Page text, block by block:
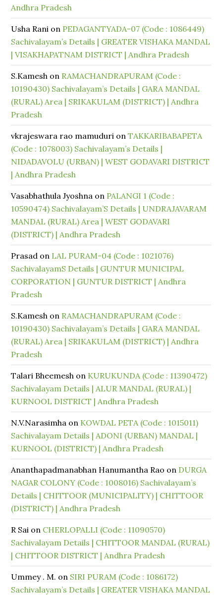
Andhra Pradesh
Usha Rani on PEDAGANTYADA-07 (Code : 1086449)
Sachivalayam’s Details | GREATER VISHAKA MANDAL
| VISAKHAPATNAM DISTRICT | Andhra Pradesh
S.Kamesh on RAMACHANDRAPURAM (Code :
10190430) Sachivalayam’s Details | GARA MANDAL
(RURAL) Area | SRIKAKULAM (DISTRICT) | Andhra
Pradesh
vkrajeswara rao mamuduri onTAKKARIBABAPETA
(Code : 1078003) Sachivalayam’s Details |
NIDADAVOLU (URBAN) | WEST GODAVARI DISTRICT
| Andhra Pradesh
Vasabhathula Jyoshna on PALANGI 1 (Code :
10590474) Sachivalayam’S Details | UNDRAJAVARAM
MANDAL (RURAL) Area | WEST GODAVARI
(DISTRICT) | Andhra Pradesh
Prasad on LAL PURAM-04 (Code : 1021076)
SachivalayamS Details | GUNTUR MUNICIPAL
CORPORATION | GUNTUR DISTRICT | Andhra
Pradesh
S.Kamesh on RAMACHANDRAPURAM (Code :
10190430) Sachivalayam’s Details | GARA MANDAL
(RURAL) Area | SRIKAKULAM (DISTRICT) | Andhra
Pradesh
Talari Bheemesh on KURUKUNDA (Code : 11390472)
Sachivalayam Details | ALUR MANDAL (RURAL) |
KURNOOL DISTRICT | Andhra Pradesh
N.V.Narasimha on KOWDAL PETA (Code : 1015011)
Sachivalayam Details | ADONI (URBAN) MANDAL |
KURNOOL (DISTRICT) | Andhra Pradesh
Ananthapadmanabhan Hanumantha Rao on DURGA
NAGAR COLONY (Code : 1008016) Sachivalayam’s
Details | CHITTOOR (MUNICIPALITY) | CHITTOOR
(DISTRICT) | Andhra Pradesh
R Sai on CHERLOPALLI (Code : 11090570)
Sachivalayam Details | CHITTOOR MANDAL (RURAL)
| CHITTOOR DISTRICT | Andhra Pradesh
Ummey . M. on SIRI PURAM (Code : 1086172)
Sachivalayam’s Details | GREATER VISHAKA MANDAL